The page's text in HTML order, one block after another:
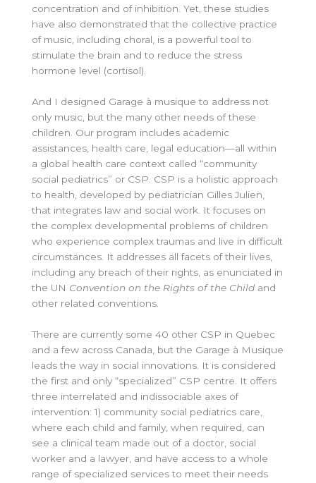
concentration and of inhibition. Yet, these studies
have also demonstrated that the collective practice
of music, including choral, is a powerful tool to
stimulate the brain and to reduce the stress
hormone level (cortisol).
And I designed Garage à musique to address not
only music, but the many other needs of these
children. Our program includes academic
assistances, health care, legal education—all within
a global health care context called “community
social pediatrics” or CSP. CSP is a holistic approach
to health, developed by pediatrician Gilles Julien,
that integrates law and social work. It focuses on
the complex developmental problems of children
who experience complex traumas and live in difficult
circumstances. It addresses all facets of their lives,
including any breach of their rights, as enunciated in
the UN Convention on the Rights of the Child and
other related conventions.
There are currently some 40 other CSP in Quebec
and a few across Canada, but the Garage à Musique
leads the way in social innovations. It is considered
the first and only “specialized” CSP centre. It offers
three interrelated and indissociable axes of
intervention: 1) community social pediatrics care,
where each child and family, when required, can
see a clinical team made out of a doctor, social
worker and a lawyer, and have access to a whole
range of specialized services to meet their needs